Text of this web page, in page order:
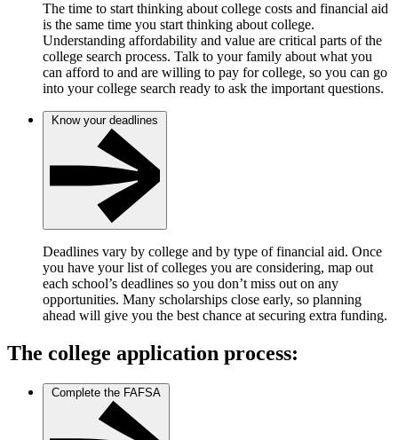
The time to start thinking about college costs and financial aid
is the same time you start thinking about college.
Understanding affordability and value are critical parts of the
college search process. Talk to your family about what you
can afford to and are willing to pay for college, so you can go
into your college search ready to ask the important questions.
Deadlines vary by college and by type of financial aid. Once
you have your list of colleges you are considering, map out
each school’s deadlines so you don’t miss out on any
opportunities. Many scholarships close early, so planning
ahead will give you the best chance at securing extra funding.
The college application process: